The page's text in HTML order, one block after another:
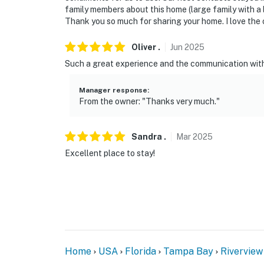
- 15 miles to Alafia River State Park
- 17 miles to Tampa Riverwalk
- 20 miles to Busch Gardens Tampa Bay
- 26 miles to Tampa International Airport
Evolve makes it easy to find and book
that our properties will always be ready for
- No smoking
- Pet friendly with a $50 fee (+ fees & taxes)
family members about this home (large family with
Thank you so much for sharing your home. I love
Oliver . Jun 2025
Such a great experience and the communication
Manager response:
From the owner: "Thanks very much."
Sandra . Mar2025
Excellent place to stay!
Home USA Florida Tampa Bay Riverview